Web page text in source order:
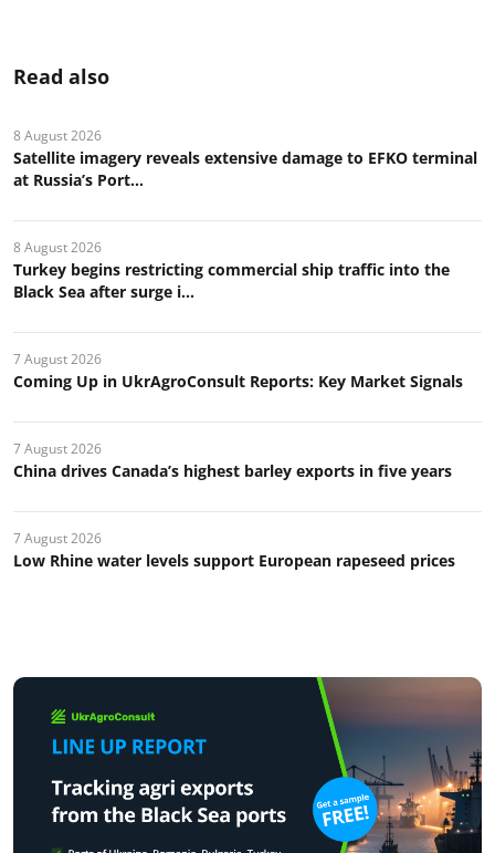
Read also
8 August 2026
Satellite imagery reveals extensive damage to EFKO terminal
at Russia’s Port...
8 August 2026
Turkey begins restricting commercial ship traffic into the
Black Sea after surge i...
7 August 2026
Coming Up in UkrAgroConsult Reports: Key Market Signals
7 August 2026
China drives Canada’s highest barley exports in five years
7 August 2026
Low Rhine water levels support European rapeseed prices